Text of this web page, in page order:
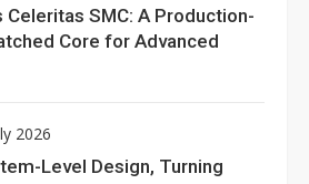
Celeritas SMC: A Production-
Core for Advanced
2026
Level Design, Turning